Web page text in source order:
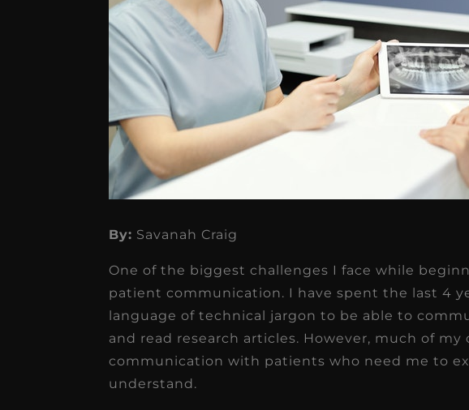
By: Savanah Craig
One of the biggest challenges I face while
patient communication. I have spent the last 4
language of technical jargon to be able to
and read research articles. However, much of my
communication with patients who need me to
understand.
Dr. Chandler
Oldenburg
IGNITEDDS has been truly
transformative for our